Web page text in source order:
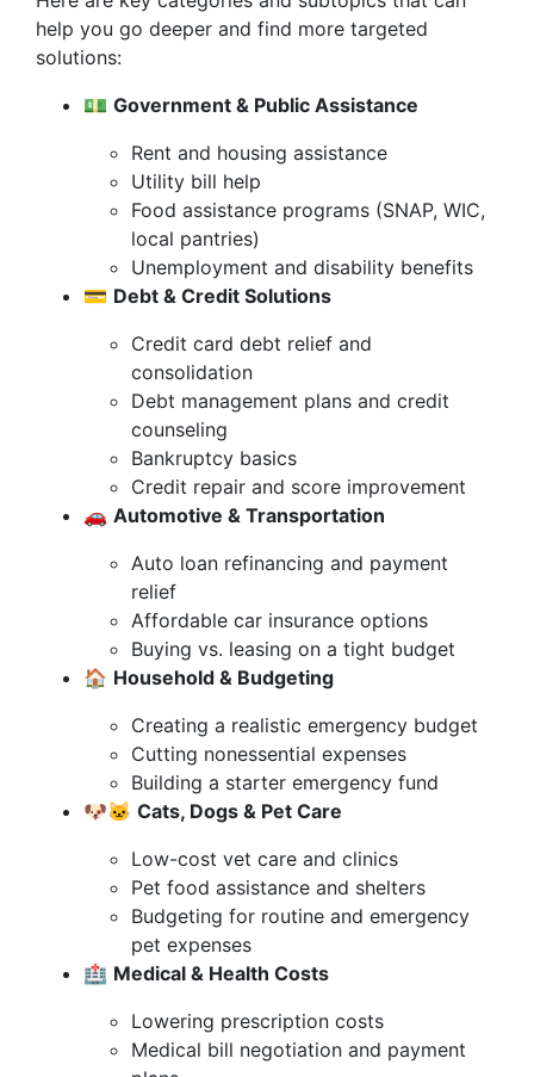
help you go deeper and find more targeted
solutions:
💵 Government & Public Assistance
Rent and housing assistance
Utility bill help
Food assistance programs (SNAP, WIC,
local pantries)
Unemployment and disability benefits
💳 Debt & Credit Solutions
Credit card debt relief and
consolidation
Debt management plans and credit
counseling
Bankruptcy basics
Credit repair and score improvement
🚗 Automotive & Transportation
Auto loan refinancing and payment
relief
Affordable car insurance options
Buying vs. leasing on a tight budget
🏠 Household & Budgeting
Creating a realistic emergency budget
Cutting nonessential expenses
Building a starter emergency fund
🐶🐱 Cats, Dogs & Pet Care
Low-cost vet care and clinics
Pet food assistance and shelters
Budgeting for routine and emergency
pet expenses
🏥 Medical & Health Costs
Lowering prescription costs
Medical bill negotiation and payment